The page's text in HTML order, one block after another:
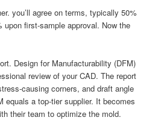
you’ll agree on terms, typically 50%
upon first-sample approval. Now the
Design for Manufacturability (DFM)
review of your CAD. The report
causing corners, and draft angle
equals a top-tier supplier. It becomes
their team to optimize the mold.